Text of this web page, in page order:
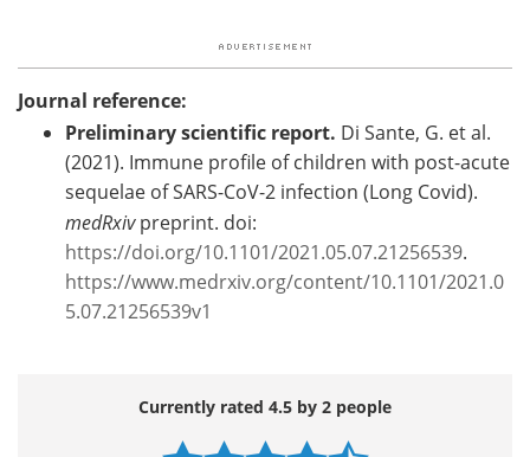
Journal reference:
Preliminary scientific report. Di Sante, G. et al.
(2021). Immune profile of children with post-acute
sequelae of SARS-CoV-2 infection (Long Covid).
medRxivpreprint. doi:
https://doi.org/10.1101/2021.05.07.21256539.
https://www.medrxiv.org/content/10.1101/2021.0
5.07.21256539v1
Currently rated 4.5 by 2 people